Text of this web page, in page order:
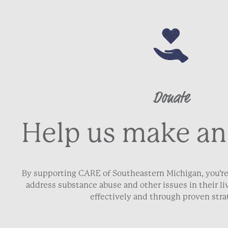
Donate
Help us make
By supporting CARE of Southeastern Michigan,
address substance abuse and other issues in their
effectively and through proven